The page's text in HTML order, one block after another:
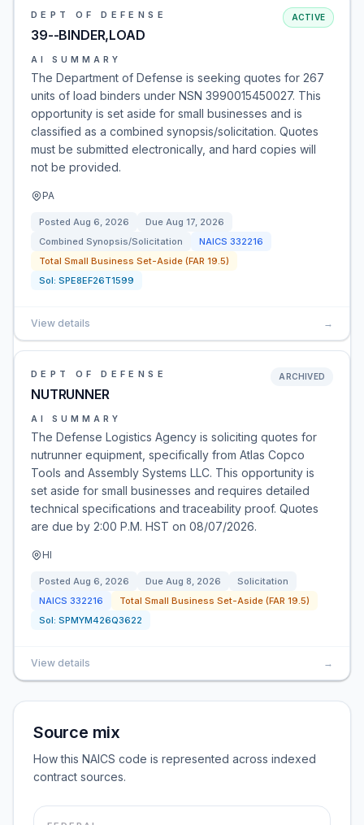
DEPT OF DEFENSE
39--BINDER,LOAD
ACTIVE
AI SUMMARY
The Department of Defense is seeking quotes for 267
units of load binders under NSN 3990015450027. This
opportunity is set aside for small businesses and is
classified as a combined synopsis/solicitation. Quotes
must be submitted electronically, and hard copies will
not be provided.
PA
Posted Aug 6, 2026 Due Aug 17, 2026
Combined Synopsis/Solicitation
NAICS 332216
Total Small Business Set-Aside (FAR 19.5)
Sol: SPE8EF26T1599
View details →
DEPT OF DEFENSE
NUTRUNNER
ARCHIVED
AI SUMMARY
The Defense Logistics Agency is soliciting quotes for
nutrunner equipment, specifically from Atlas Copco
Tools and Assembly Systems LLC. This opportunity is
set aside for small businesses and requires detailed
technical specifications and traceability proof. Quotes
are due by 2:00 P.M. HST on 08/07/2026.
HI
Posted Aug 6, 2026 Due Aug 8, 2026
Solicitation
NAICS 332216
Total Small Business Set-Aside (FAR 19.5)
Sol: SPMYM426Q3622
View details →
Source mix
How this NAICS code is represented across indexed
contract sources.